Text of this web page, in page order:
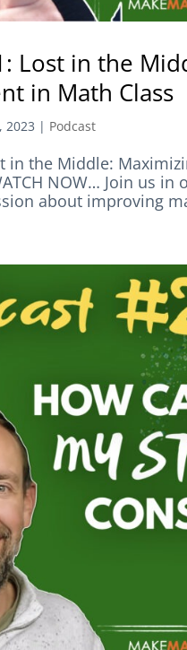
Lost in the
in Math Class
2023 | Podcast
in the Middle:
NOW… Join us
about improving